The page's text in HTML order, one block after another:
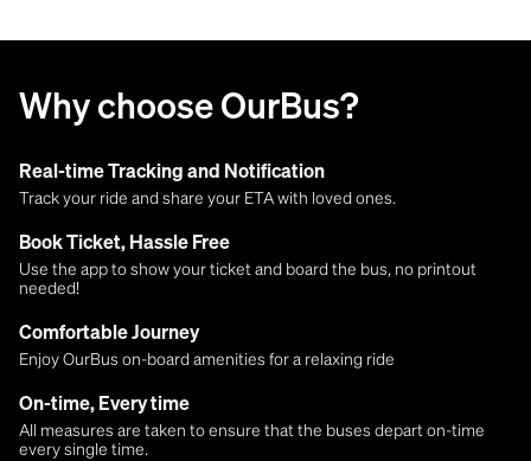
Why choose OurBus?
Real-time Tracking and Notification
Track your ride and share your ETA with loved ones.
Book Ticket, Hassle Free
Use the app to show your ticket and board the bus, no printout
needed!
Comfortable Journey
Enjoy OurBus on-board amenities for a relaxing ride
On-time, Every time
All measures are taken to ensure that the buses depart on-time
every single time.